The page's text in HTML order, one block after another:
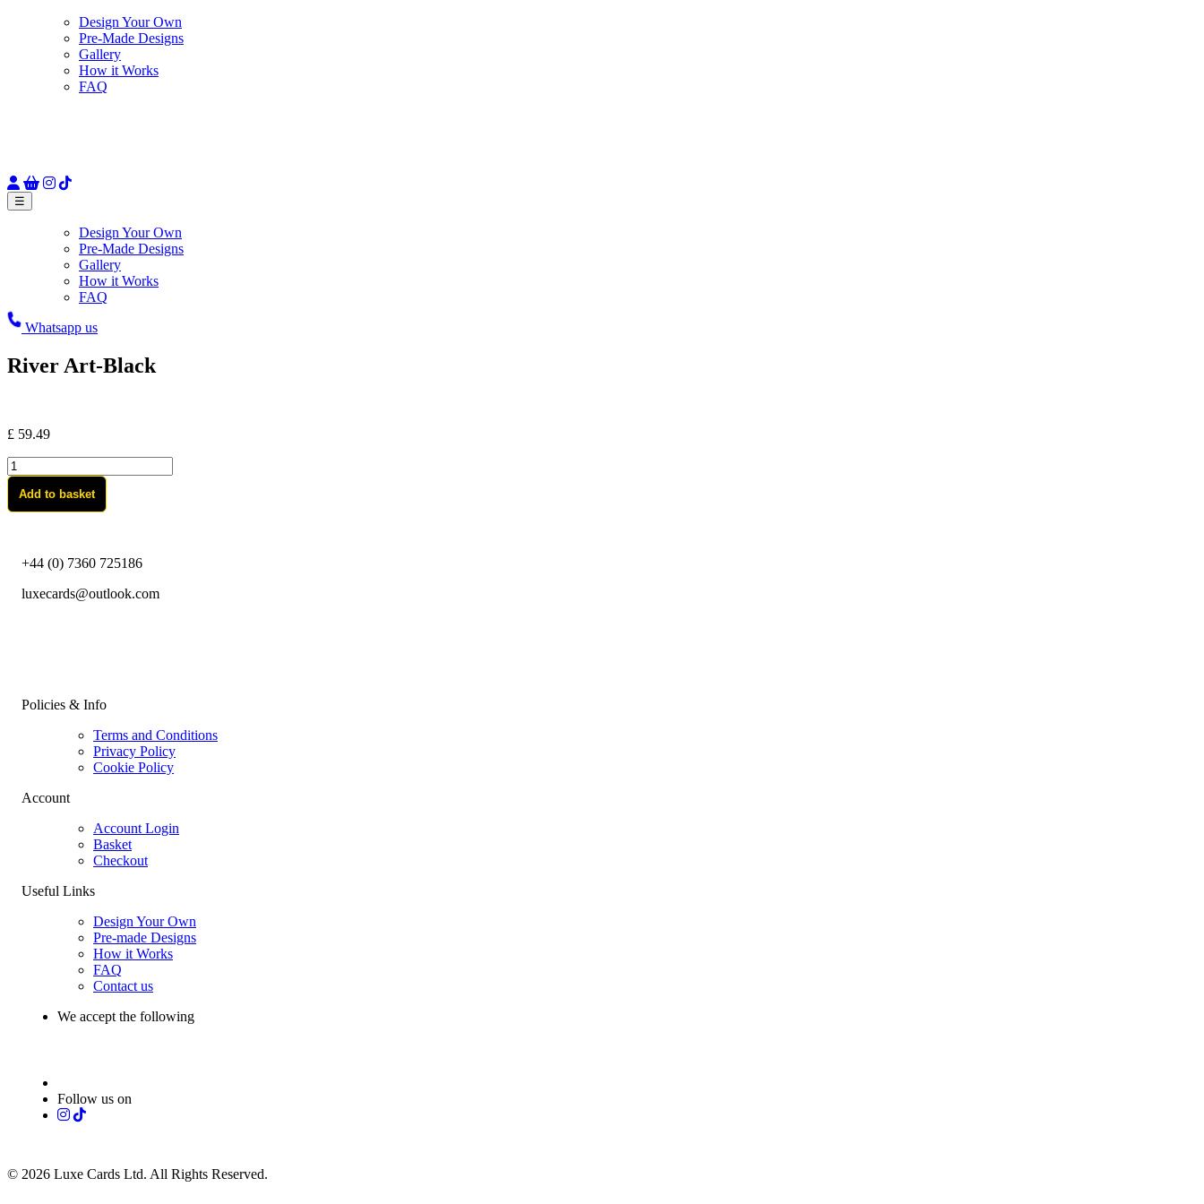
Design Your Own
Pre-Made Designs
Gallery
How it Works
FAQ
☰
Design Your Own
Pre-Made Designs
Gallery
How it Works
FAQ
Whatsapp us
River Art-Black
£ 59.49
River
Art-
Black
quantity
Add to basket
+44 (0) 7360 725186
luxecards@outlook.com
Policies & Info
Terms and Conditions
Privacy Policy
Cookie Policy
Account
Account Login
Basket
Checkout
Useful Links
Design Your Own
Pre-made Designs
How it Works
FAQ
Contact us
We accept the following
Follow us on
© 2026 Luxe Cards Ltd. All Rights Reserved.